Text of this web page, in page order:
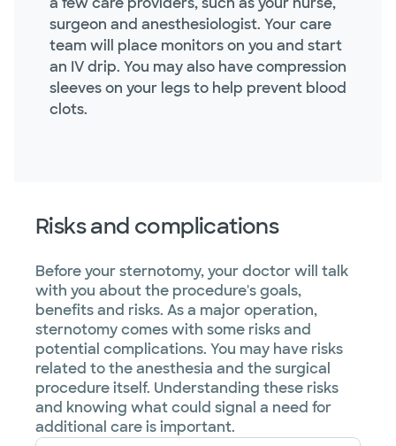
surgeon and anesthesiologist. Your care
team will place monitors on you and start
an IV drip. You may also have compression
sleeves on your legs to help prevent blood
clots.
Risks and complications
Before your sternotomy, your doctor will talk
with you about the procedure's goals,
benefits and risks. As a major operation,
sternotomy comes with some risks and
potential complications. You may have risks
related to the anesthesia and the surgical
procedure itself. Understanding these risks
and knowing what could signal a need for
additional care is important.